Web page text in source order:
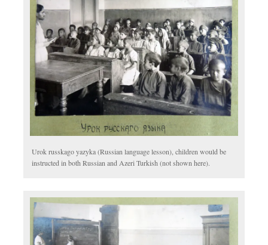
Urok russkago yazyka (Russian language lesson), children would be
instructed in both Russian and Azeri Turkish (not shown here).